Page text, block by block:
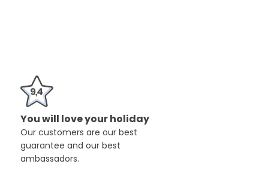
You will love your holiday
Our customers are our best
guarantee and our best
ambassadors.